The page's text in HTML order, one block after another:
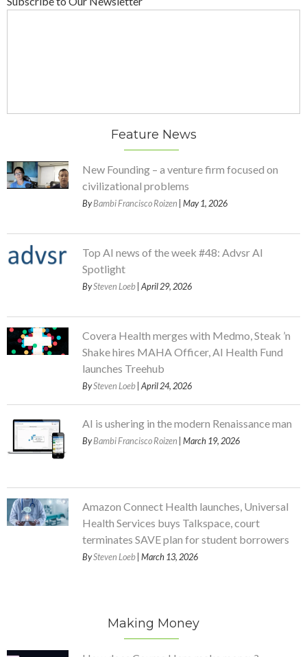
Feature News
New Founding – a venture firm focused on
civilizational problems
ByBambi Francisco Roizen | May 1, 2026
Top AI news of the week #48: Advsr AI
Spotlight
BySteven Loeb | April 29, 2026
Covera Health merges with Medmo, Steak ’n
Shake hires MAHA Officer, AI Health Fund
launches Treehub
BySteven Loeb | April 24, 2026
AI is ushering in the modern Renaissance man
ByBambi Francisco Roizen | March 19, 2026
Amazon Connect Health launches, Universal
Health Services buys Talkspace, court
terminates SAVE plan for student borrowers
BySteven Loeb | March 13, 2026
Making Money